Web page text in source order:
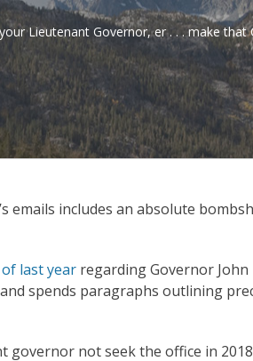
Lieutenant Governor, er . . . make that
emails includes an absolute
last year regarding Governor
spends paragraphs outlining
not seek the office in